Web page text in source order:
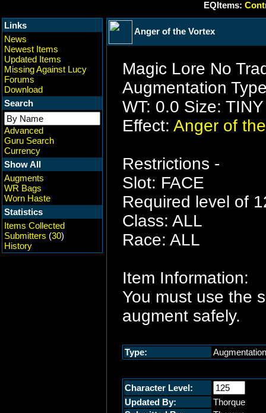
EQItems:
Links
News
Newest Items
Updated Items
Missing Against Lucy
Forums
Download
Search
Advanced
Guru Search
Currency
Show All
Augments
WR Bags
Worn Haste
Statistics
Items Collected
Submitters (30)
History
Anger of the Vortex
Magic Lore No
Augmentation
WT: 0.0 Size: TINY
Effect: Anger of
Restrictions -
Slot: FACE
Required level of
Class: ALL
Race: ALL
Item Information:
You must use the
augment safely.
Type: Augmentation
Character Level:
Updated By:
Thorque